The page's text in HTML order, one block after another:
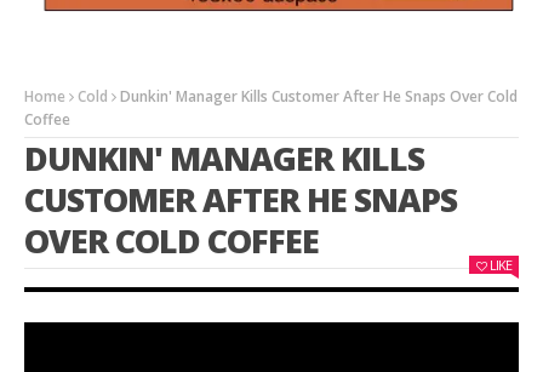
Home Cold
Dunkin' Manager Kills Customer After He Snaps Over Cold
Coffee
DUNKIN' MANAGER KILLS
CUSTOMER AFTER HE SNAPS
OVER COLD COFFEE
LIKE